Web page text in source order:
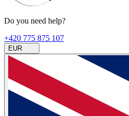
Do you need help?
+420 775 875 107
EUR